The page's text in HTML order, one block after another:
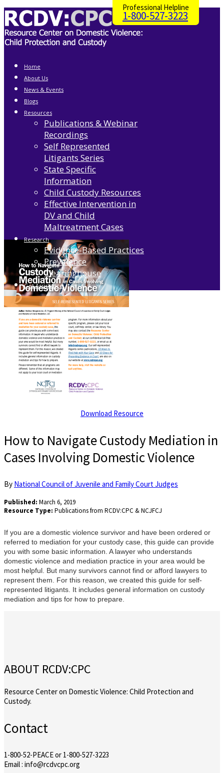
Home
About Us
News & Events
Blogs
Resources
Publications & Webinar
Recordings
Self Represented
Litigants Series
State Specific
Information
Child Custody Resources
Effective Intervention in
DV and Child
Maltreatment Cases
Research
Evidence-Based Practices
Prevalence
Clearinghouse
Get Assistance
Download Resource
How to Navigate Custody Mediation in
Cases Involving Domestic Violence
By National Council of Juvenile and Family Court Judges
Published: March 6, 2019
Resource Type: Publications from RCDV:CPC & NCJFCJ
If you are a domestic violence survivor and have been ordered or
referred to mediation for your custody case, this guide can provide
you with some basic information. A lawyer who understands
domestic violence and mediation practice in your area would be
most helpful. But many survivors cannot find or afford lawyers to
represent them. For this reason, we created this guide for self-
represented litigants. It includes general information on custody
mediation and tips for how to prepare.
ABOUT RCDV:CPC
Resource Center on Domestic Violence: Child Protection and
Custody.
Contact
1-800-52-PEACE or 1-800-527-3223
Email : info@rcdvcpc.org
Professional Helpline
1-800-527-3223